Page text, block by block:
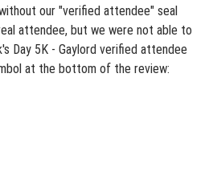
our "verified attendee" seal
attendee, but we were not able to
Day 5K - Gaylord verified attendee
at the bottom of the review: